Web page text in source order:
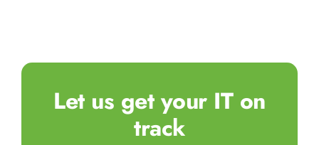
Let us get your IT on
track